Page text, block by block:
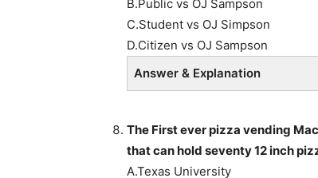
B.Public vs OJ Sampson
C.Student vs OJ Simpson
D.Citizen vs OJ Sampson
Answer & Explanation
The First ever pizza vending
that can hold seventy 12 inch
A.Texas University